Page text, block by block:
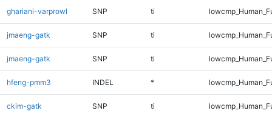
ghariani-varprowl SNP ti
jmaeng-gatk SNP ti
jmaeng-gatk SNP ti
hfeng-pmm3 INDEL *
ckim-gatk SNP ti